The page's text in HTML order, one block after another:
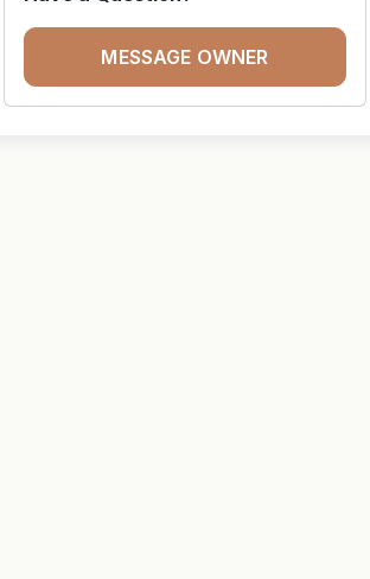
MESSAGE OWNER